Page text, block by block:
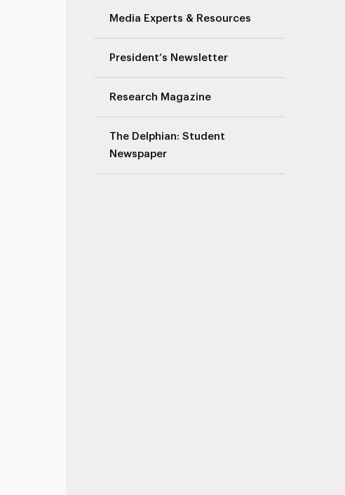
Media Experts & Resources
President’s Newsletter
Research Magazine
The Delphian: Student
Newspaper